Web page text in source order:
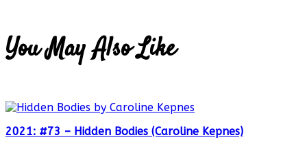
You May Also Like
2021: #73 – Hidden Bodies (Caroline Kepnes)